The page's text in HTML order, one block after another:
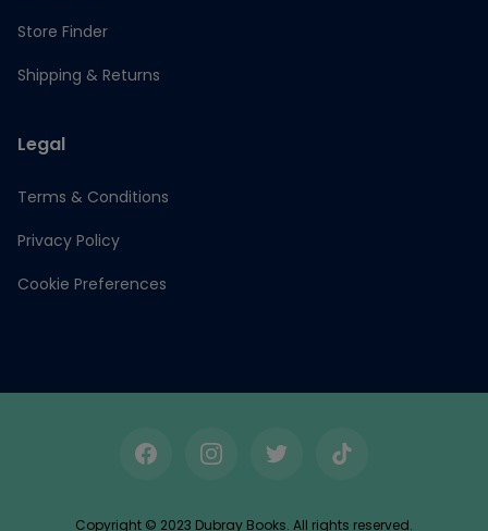
Store Finder
Shipping & Returns
Legal
Terms & Conditions
Privacy Policy
Cookie Preferences
FacebookInstagramTwitterTikTok
Copyright © 2023 Dubray Books. All rights reserved.